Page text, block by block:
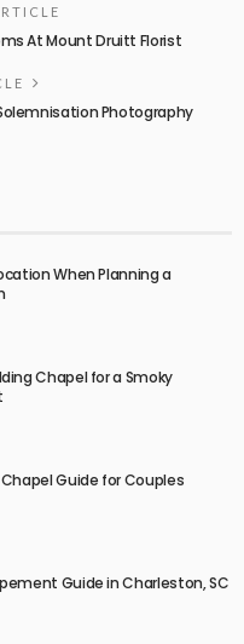
At Mount Druitt Florist
Photography
When Planning a
Chapel for a Smoky
Guide for Couples
Guide in Charleston, SC